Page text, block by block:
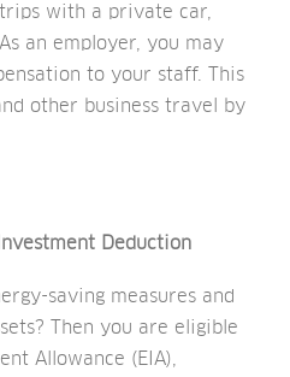
with a private car,
an employer, you may
to your staff. This
other business travel by
Deduction
saving measures and
Then you are eligible
Allowance (EIA),